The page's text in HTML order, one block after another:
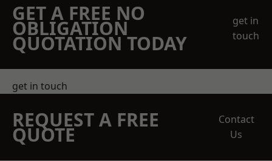
GET A FREE NO
OBLIGATION
QUOTATION TODAY
get in
touch
get in touch
REQUEST A FREE
QUOTE
Contact
Us